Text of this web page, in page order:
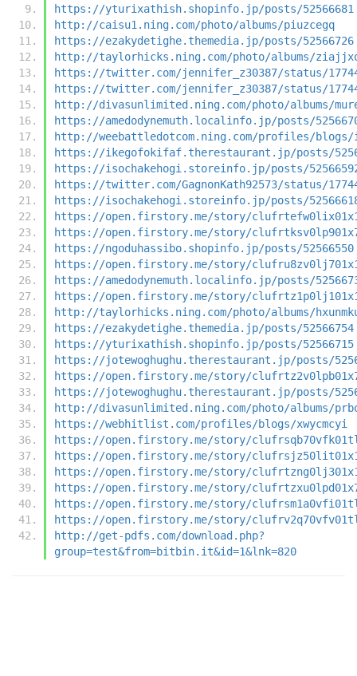
https://yturixathish.shopinfo.jp/posts/52566681
http://caisu1.ning.com/photo/albums/piuzcegq
https://ezakydetighe.themedia.jp/posts/52566726
http://taylorhicks.ning.com/photo/albums/
https://twitter.com/jennifer_z30387/status/
https://twitter.com/jennifer_z30387/status/
http://divasunlimited.ning.com/photo/albums/
https://amedodynemuth.localinfo.jp/posts/
http://weebattledotcom.ning.com/profiles/blogs/
https://ikegofokifaf.therestaurant.jp/posts/
https://isochakehogi.storeinfo.jp/posts/
https://twitter.com/GagnonKath92573/status/
https://isochakehogi.storeinfo.jp/posts/
https://open.firstory.me/story/
https://open.firstory.me/story/
https://ngoduhassibo.shopinfo.jp/posts/52566550
https://open.firstory.me/story/
https://amedodynemuth.localinfo.jp/posts/
https://open.firstory.me/story/
http://taylorhicks.ning.com/photo/albums/
https://ezakydetighe.themedia.jp/posts/52566754
https://yturixathish.shopinfo.jp/posts/52566715
https://jotewoghughu.therestaurant.jp/posts/
https://open.firstory.me/story/
https://jotewoghughu.therestaurant.jp/posts/
http://divasunlimited.ning.com/photo/albums/
https://webhitlist.com/profiles/blogs/xwycmcyi
https://open.firstory.me/story/
https://open.firstory.me/story/
https://open.firstory.me/story/
https://open.firstory.me/story/
https://open.firstory.me/story/
https://open.firstory.me/story/
http://get-pdfs.com/download.php?
group=test&from=bitbin.it&id=1&lnk=820